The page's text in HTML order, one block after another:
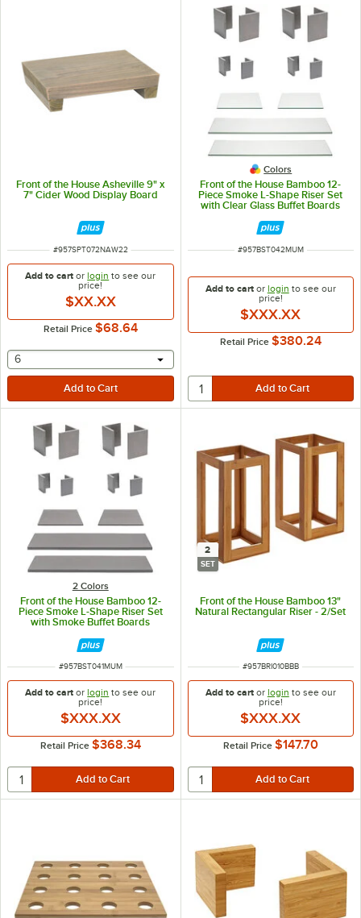
Front of the House Asheville 9" x
7" Cider Wood Display Board
ITEM NUMBER
#957SPT072NAW22
Add to cart orlogin to see our
price!
$XX.XX
Retail Price $68.64
selecting other will provide a text input
6
Colors
Front of the House Bamboo 12-
Piece Smoke L-Shape Riser Set
with Clear Glass Buffet Boards
ITEM NUMBER
#957BST042MUM
Add to cartor login to see our
price!
$XXX.XX
Retail Price $380.24
2 Colors
Front of the House Bamboo 12-
Piece Smoke L-Shape Riser Set
with Smoke Buffet Boards
ITEM NUMBER
#957BST041MUM
Add to cart orlogin to see our
price!
$XXX.XX
Retail Price $368.34
2
SET
Front of the House Bamboo 13"
Natural Rectangular Riser - 2/Set
ITEM NUMBER
#957BRI010BBB
Add to cartor login to see our
price!
$XXX.XX
Retail Price $147.70